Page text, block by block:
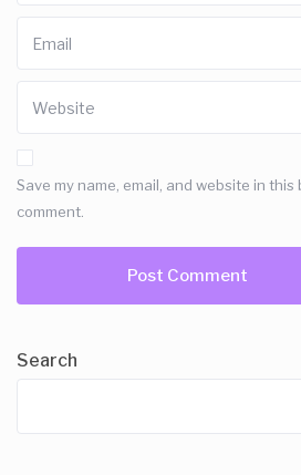
Save my name, email, and website in
comment.
Search